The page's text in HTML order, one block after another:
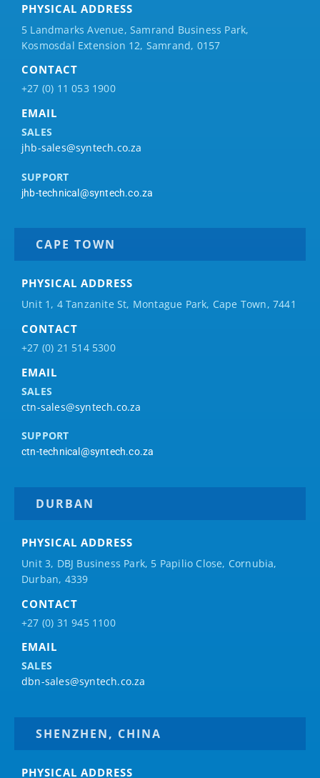
PHYSICAL ADDRESS
5 Landmarks Avenue, Samrand Business Park,
Kosmosdal Extension 12, Samrand, 0157
CONTACT
+27 (0) 11 053 1900
EMAIL
SALES
jhb-sales@syntech.co.za
SUPPORT
jhb-technical@syntech.co.za
CAPE TOWN
PHYSICAL ADDRESS
Unit 1, 4 Tanzanite St, Montague Park, Cape Town, 7441
CONTACT
+27 (0) 21 514 5300
EMAIL
SALES
ctn-sales@syntech.co.za
SUPPORT
ctn-technical@syntech.co.za
DURBAN
PHYSICAL ADDRESS
Unit 3, DBJ Business Park, 5 Papilio Close, Cornubia,
Durban, 4339
CONTACT
+27 (0) 31 945 1100
EMAIL
SALES
dbn-sales@syntech.co.za
SHENZHEN, CHINA
PHYSICAL ADDRESS